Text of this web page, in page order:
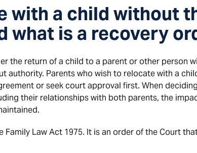
with a child without
what is a recovery
the return of a child to a parent or other person
authority. Parents who wish to relocate with a
or seek court approval first. When
their relationships with both parents, the
Law Act 1975. It is an order of the Court